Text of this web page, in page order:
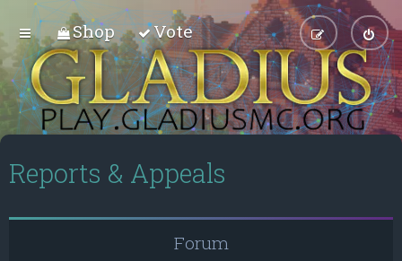
Shop Vote
Reports & Appeals
Forum